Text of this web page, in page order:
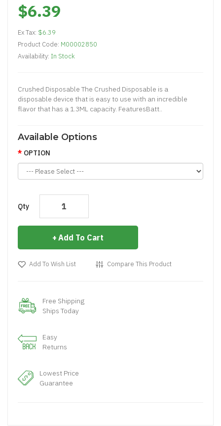
$6.39
Ex Tax: $6.39
Product Code: M00002850
Availability: In Stock
Crushed Disposable The Crushed Disposable is a
disposable device that is easy to use with an incredible
flavor that has a 1.3ML capacity. FeaturesBatt..
Available Options
OPTION
Qty
Add To Cart
Add To Wish List Compare This Product
Free Shipping
Ships Today
Easy
Returns
Lowest Price
Guarantee